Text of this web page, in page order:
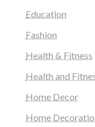
Education
Fashion
Health & Fitness
Health and
Home Decor
Home